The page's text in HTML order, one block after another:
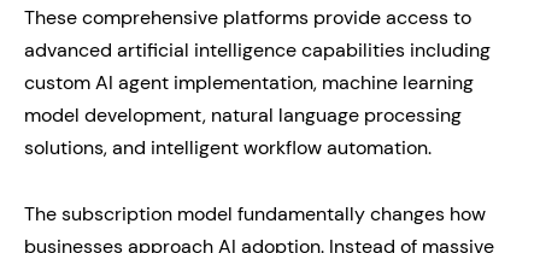
These comprehensive platforms provide access to
advanced artificial intelligence capabilities including
custom AI agent implementation, machine learning
model development, natural language processing
solutions, and intelligent workflow automation.
The subscription model fundamentally changes how
businesses approach AI adoption. Instead of massive